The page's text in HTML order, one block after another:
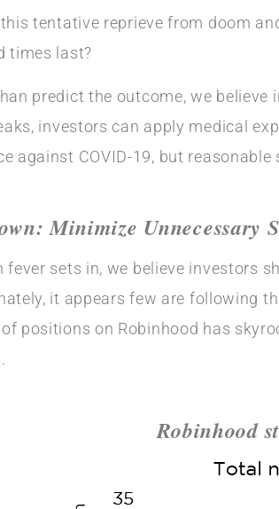
tentative reprieve from doom
times last?
predict the outcome, we
investors can apply medical
against COVID-19, but
Minimize Unnecessary
fever sets in, we believe investors
it appears few are following
positions on Robinhood has
Robinhood